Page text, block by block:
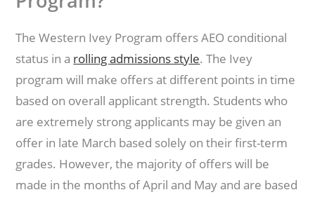
The Western Ivey Program offers AEO conditional
status in a rolling admissions style. The Ivey
program will make offers at different points in time
based on overall applicant strength. Students who
are extremely strong applicants may be given an
offer in late March based solely on their first-term
grades. However, the majority of offers will be
made in the months of April and May and are based